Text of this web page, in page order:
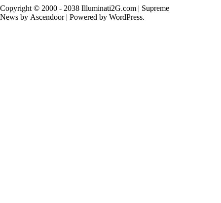
Copyright © 2000 - 2038 Illuminati2G.com | Supreme
News by Ascendoor| Powered by WordPress.